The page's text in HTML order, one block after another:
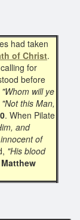
had taken
of Christ.
for
before
"Whom will ye
this Man,
. When Pilate
and
of
"His blood